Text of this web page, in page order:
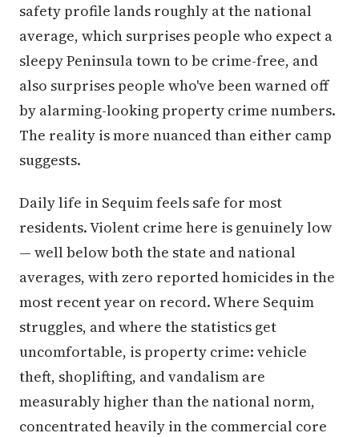
safety profile lands roughly at the national
average, which surprises people who expect a
sleepy Peninsula town to be crime-free, and
also surprises people who've been warned off
by alarming-looking property crime numbers.
The reality is more nuanced than either camp
suggests.
Daily life in Sequim feels safe for most
residents. Violent crime here is genuinely low
— well below both the state and national
averages, with zero reported homicides in the
most recent year on record. Where Sequim
struggles, and where the statistics get
uncomfortable, is property crime: vehicle
theft, shoplifting, and vandalism are
measurably higher than the national norm,
concentrated heavily in the commercial core